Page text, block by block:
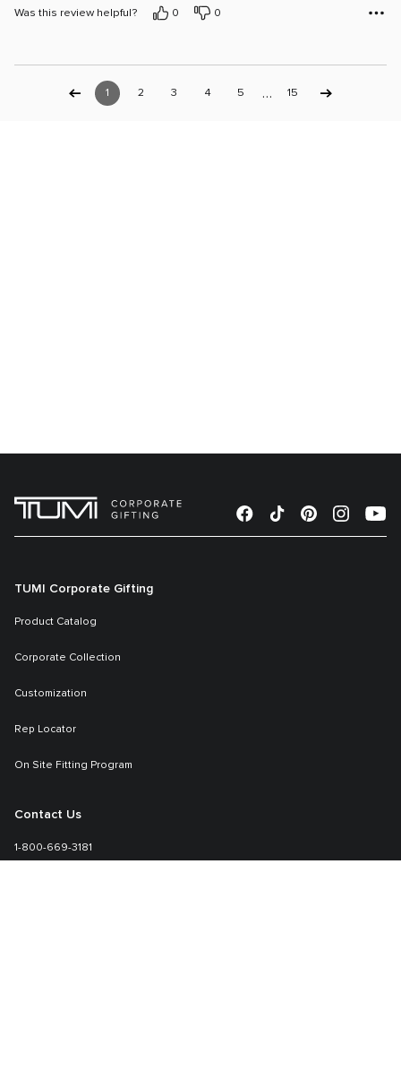
Was this review helpful? 0 0
1 2 3 4 5 … 15
TUMI Corporate Gifting
Product Catalog
Corporate Collection
Customization
Rep Locator
On Site Fitting Program
Contact Us
1-800-669-3181